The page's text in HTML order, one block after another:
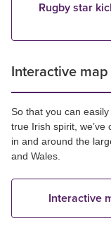
Rugby star
Interactive
So that you can
true Irish spirit,
in and around the
and Wales.
Interactive